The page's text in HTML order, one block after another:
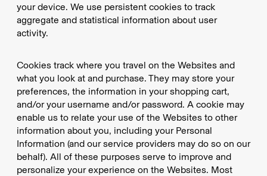
your device. We use persistent cookies to track
aggregate and statistical information about user
activity.
Cookies track where you travel on the Websites and
what you look at and purchase. They may store your
preferences, the information in your shopping cart,
and/or your username and/or password. A cookie may
enable us to relate your use of the Websites to other
information about you, including your Personal
Information (and our service providers may do so on our
behalf). All of these purposes serve to improve and
personalize your experience on the Websites. Most